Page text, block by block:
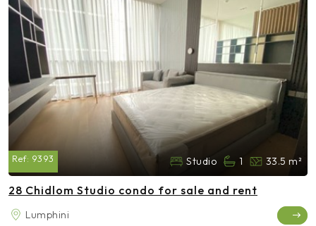
Ref: 9393 Studio 1 33.5 m²
28 Chidlom Studio condo for sale and rent
Lumphini